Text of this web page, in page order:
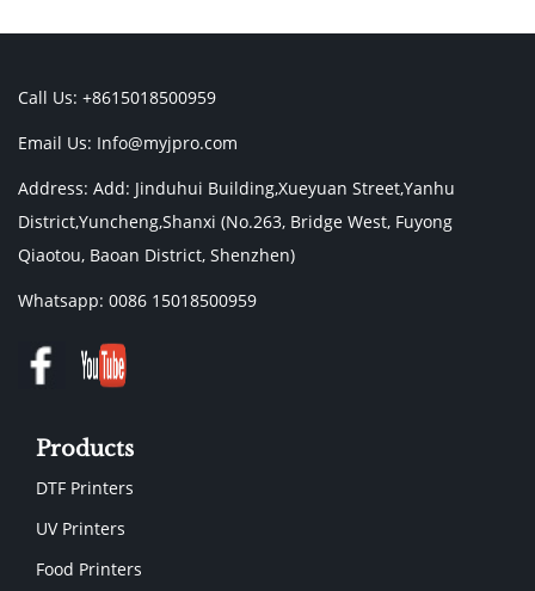
Call Us: +8615018500959
Email Us: Info@myjpro.com
Address: Add: Jinduhui Building,Xueyuan Street,Yanhu
District,Yuncheng,Shanxi (No.263, Bridge West, Fuyong
Qiaotou, Baoan District, Shenzhen)
Whatsapp: 0086 15018500959
Products
DTF Printers
UV Printers
Food Printers